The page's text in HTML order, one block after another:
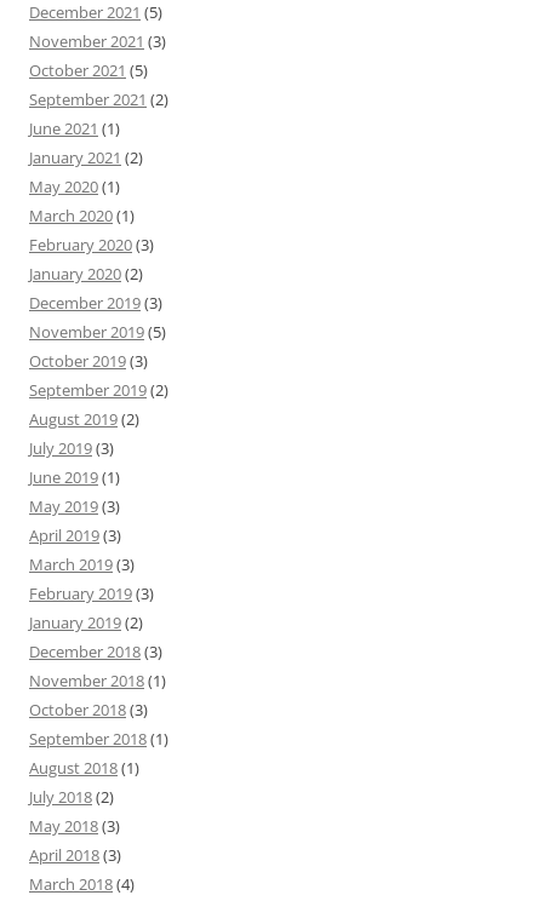
December 2021 (5)
November 2021 (3)
October 2021 (5)
September 2021 (2)
June 2021 (1)
January 2021 (2)
May 2020(1)
March 2020(1)
February 2020(3)
January 2020(2)
December 2019(3)
November 2019(5)
October 2019(3)
September 2019(2)
August 2019(2)
July 2019(3)
June 2019(1)
May 2019(3)
April 2019(3)
March 2019(3)
February 2019(3)
January 2019(2)
December 2018(3)
November 2018(1)
October 2018(3)
September 2018(1)
August 2018(1)
July 2018(2)
May 2018(3)
April 2018(3)
March 2018(4)